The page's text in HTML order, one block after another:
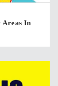
Areas In